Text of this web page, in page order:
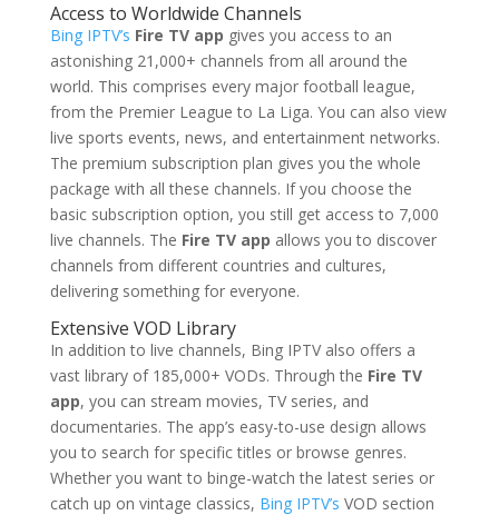
Access to Worldwide Channels
Bing IPTV’s Fire TV app gives you access to an
astonishing 21,000+ channels from all around the
world. This comprises every major football league,
from the Premier League to La Liga. You can also view
live sports events, news, and entertainment networks.
The premium subscription plan gives you the whole
package with all these channels. If you choose the
basic subscription option, you still get access to 7,000
live channels. The Fire TV app allows you to discover
channels from different countries and cultures,
delivering something for everyone.
Extensive VOD Library
In addition to live channels, Bing IPTV also offers a
vast library of 185,000+ VODs. Through the Fire TV
app, you can stream movies, TV series, and
documentaries. The app’s easy-to-use design allows
you to search for specific titles or browse genres.
Whether you want to binge-watch the latest series or
catch up on vintage classics, Bing IPTV’s VOD section